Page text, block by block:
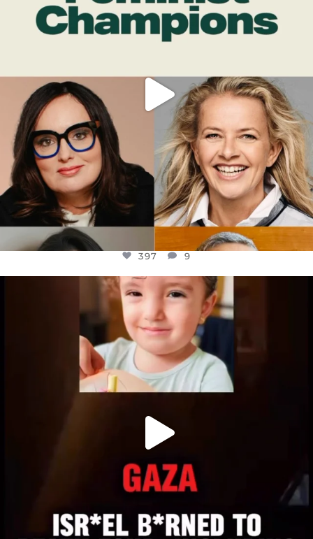
9
397 9
OFFICIALANNIELENNOX
DEAR FRIENDS,
ATROCITIES LIKE THIS HAVE NEVER
JUL 16
6815 984